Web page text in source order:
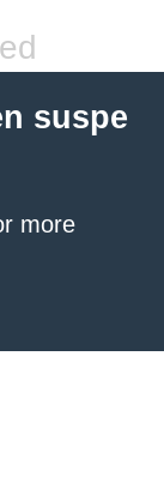
suspe
more